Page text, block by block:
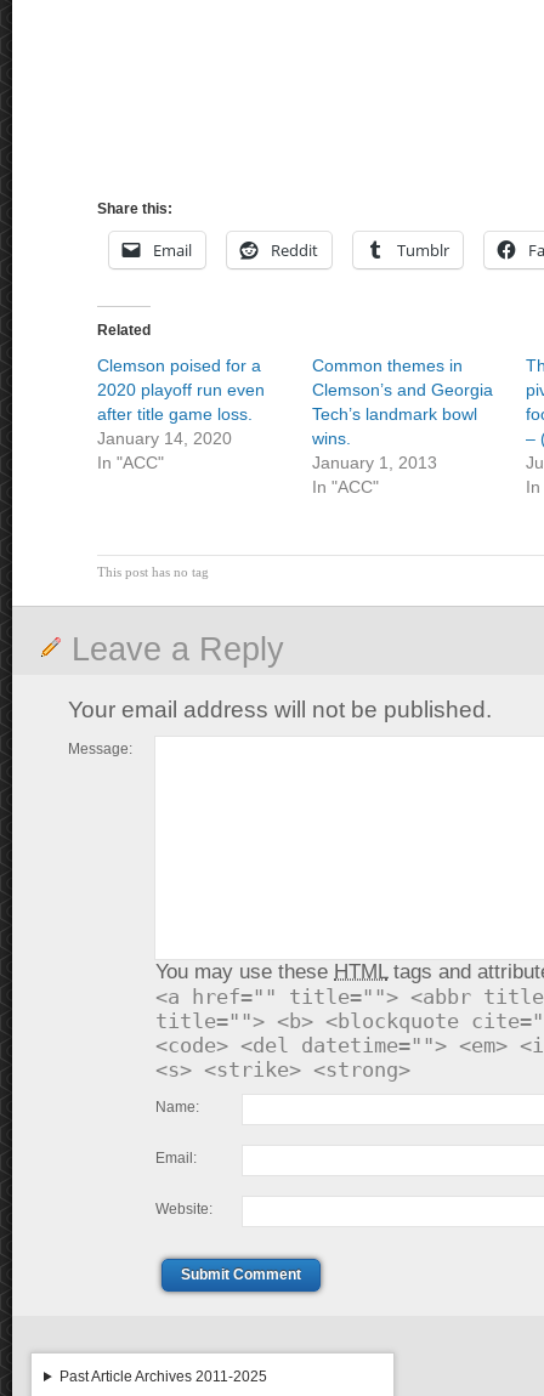
Share this:
Email Reddit Tumblr
Related
Clemson poised for a
2020 playoff run even
after title game loss.
January 14, 2020
In "ACC"
Common themes in
Clemson’s and Georgia
Tech’s landmark bowl
wins.
January 1, 2013
In "ACC"
–
In
This post has no tag
Leave a Reply
Your email address will not be published.
Message:
You may use these HTMLtags and
<a href="" title=""> <abbr
title=""> <b> <blockquote
<code> <del datetime=""> <em>
<s> <strike> <strong>
Name:
Email:
Website:
Submit Comment
Past Article Archives 2011-2025